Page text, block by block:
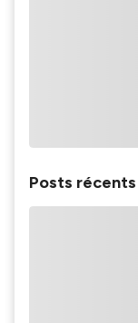
Posts récents